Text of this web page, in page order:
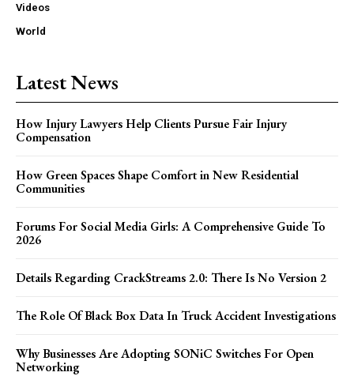
Videos
World
Latest News
How Injury Lawyers Help Clients Pursue Fair Injury
Compensation
How Green Spaces Shape Comfort in New Residential
Communities
Forums For Social Media Girls: A Comprehensive Guide To
2026
Details Regarding CrackStreams 2.0: There Is No Version 2
The Role Of Black Box Data In Truck Accident Investigations
Why Businesses Are Adopting SONiC Switches For Open
Networking